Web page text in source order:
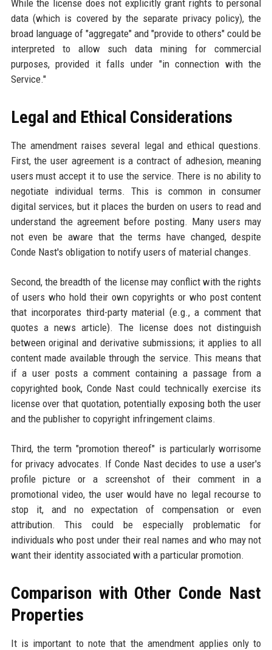
While the license does not explicitly grant rights to personal
data (which is covered by the separate privacy policy), the
broad language of "aggregate" and "provide to others" could be
interpreted to allow such data mining for commercial
purposes, provided it falls under "in connection with the
Service."
Legal and Ethical Considerations
The amendment raises several legal and ethical questions.
First, the user agreement is a contract of adhesion, meaning
users must accept it to use the service. There is no ability to
negotiate individual terms. This is common in consumer
digital services, but it places the burden on users to read and
understand the agreement before posting. Many users may
not even be aware that the terms have changed, despite
Conde Nast's obligation to notify users of material changes.
Second, the breadth of the license may conflict with the rights
of users who hold their own copyrights or who post content
that incorporates third-party material (e.g., a comment that
quotes a news article). The license does not distinguish
between original and derivative submissions; it applies to all
content made available through the service. This means that
if a user posts a comment containing a passage from a
copyrighted book, Conde Nast could technically exercise its
license over that quotation, potentially exposing both the user
and the publisher to copyright infringement claims.
Third, the term "promotion thereof" is particularly worrisome
for privacy advocates. If Conde Nast decides to use a user's
profile picture or a screenshot of their comment in a
promotional video, the user would have no legal recourse to
stop it, and no expectation of compensation or even
attribution. This could be especially problematic for
individuals who post under their real names and who may not
want their identity associated with a particular promotion.
Comparison with Other Conde Nast
Properties
It is important to note that the amendment applies only to